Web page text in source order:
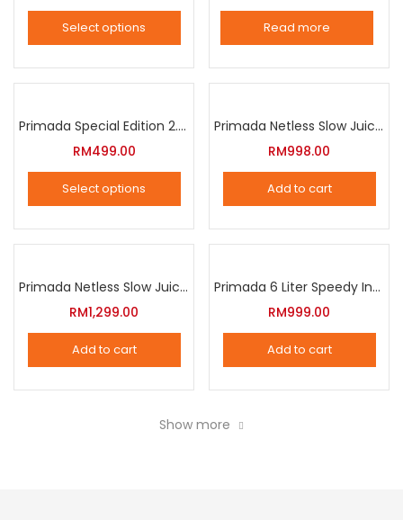
Select options
product
multiple
variants.
The
options
be
on
the
product
page
Read more
Primada Special Edition 2.5 Liter Intelligent Pressure Cooker
RM499.00
Select options
product
multiple
variants.
The
options
Primada Netless Slow Juicer
RM998.00
Add to cart
Primada Netless Slow Juicer
RM1,299.00
Add to cart
Primada 6 Liter Speedy Intelligent Cooker
RM999.00
Add to cart
Show more